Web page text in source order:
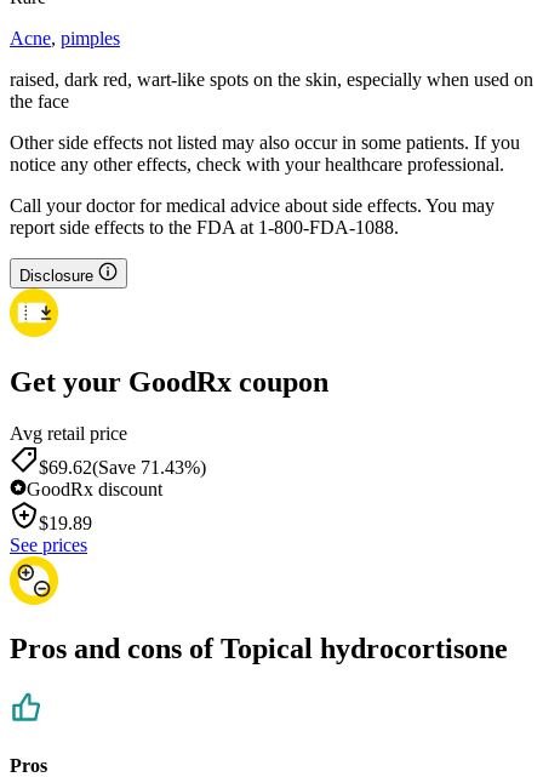
Acne, pimples
raised, dark red, wart-like spots on the skin, especially when used on
the face
Other side effects not listed may also occur in some patients. If you
notice any other effects, check with your healthcare professional.
Call your doctor for medical advice about side effects. You may
report side effects to the FDA at 1-800-FDA-1088.
Disclosure
Get your GoodRx coupon
Avg retail price
$69.62(Save 71.43%)
GoodRx discount
$19.89
See prices
Pros and cons of Topical hydrocortisone
Pros